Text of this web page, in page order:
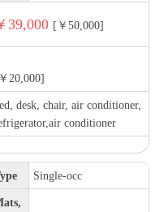
39,000 [￥50,000]
20,000]
desk, chair, air conditioner,
conditioner
Single-occ